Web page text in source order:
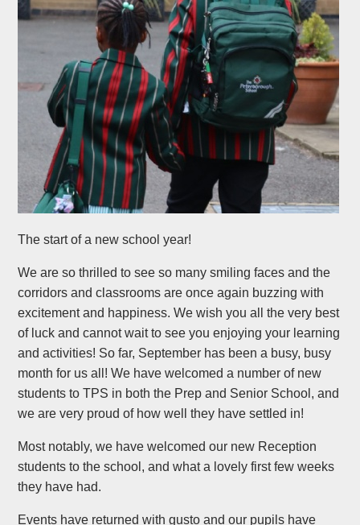
The start of a new school year!
We are so thrilled to see so many smiling faces and the
corridors and classrooms are once again buzzing with
excitement and happiness. We wish you all the very best
of luck and cannot wait to see you enjoying your learning
and activities! So far, September has been a busy, busy
month for us all! We have welcomed a number of new
students to TPS in both the Prep and Senior School, and
we are very proud of how well they have settled in!
Most notably, we have welcomed our new Reception
students to the school, and what a lovely first few weeks
they have had.
Events have returned with gusto and our pupils have